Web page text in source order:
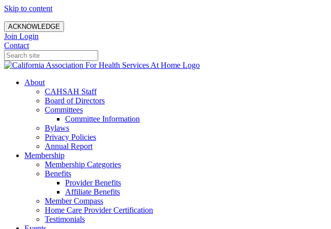
Skip to content
ACKNOWLEDGE
Join Login
Contact
About
CAHSAH Staff
Board of Directors
Committees
Committee Information
Bylaws
Privacy Policies
Annual Report
Membership
Membership Categories
Benefits
Provider Benefits
Affiliate Benefits
Member Compass
Home Care Provider Certification
Testimonials